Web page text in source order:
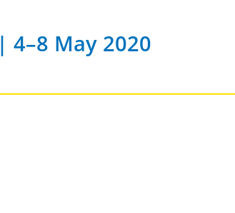
4–8 May 2020